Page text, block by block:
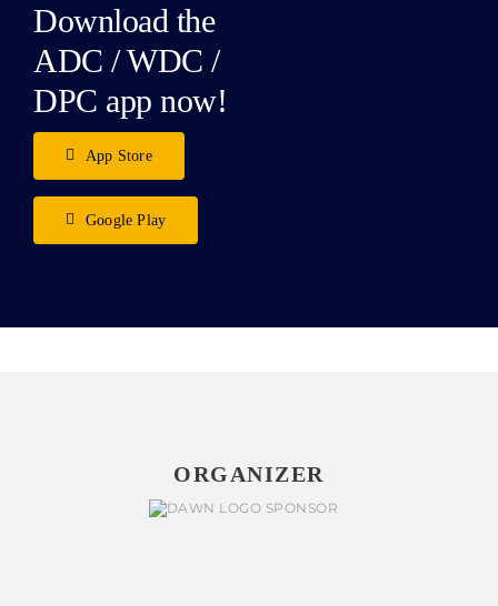
Download the
ADC / WDC /
DPC app now!
App Store
Google Play
ORGANIZER